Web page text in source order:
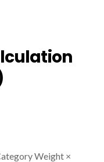
Weight ×